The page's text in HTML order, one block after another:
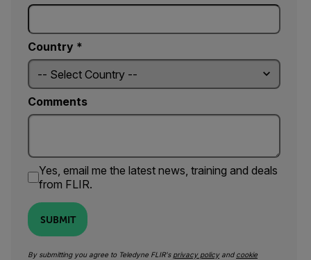
Country *
Comments
Yes, email me the latest news, training and deals
from FLIR.
SUBMIT
By submitting you agree to Teledyne FLIR's privacy policyand cookie